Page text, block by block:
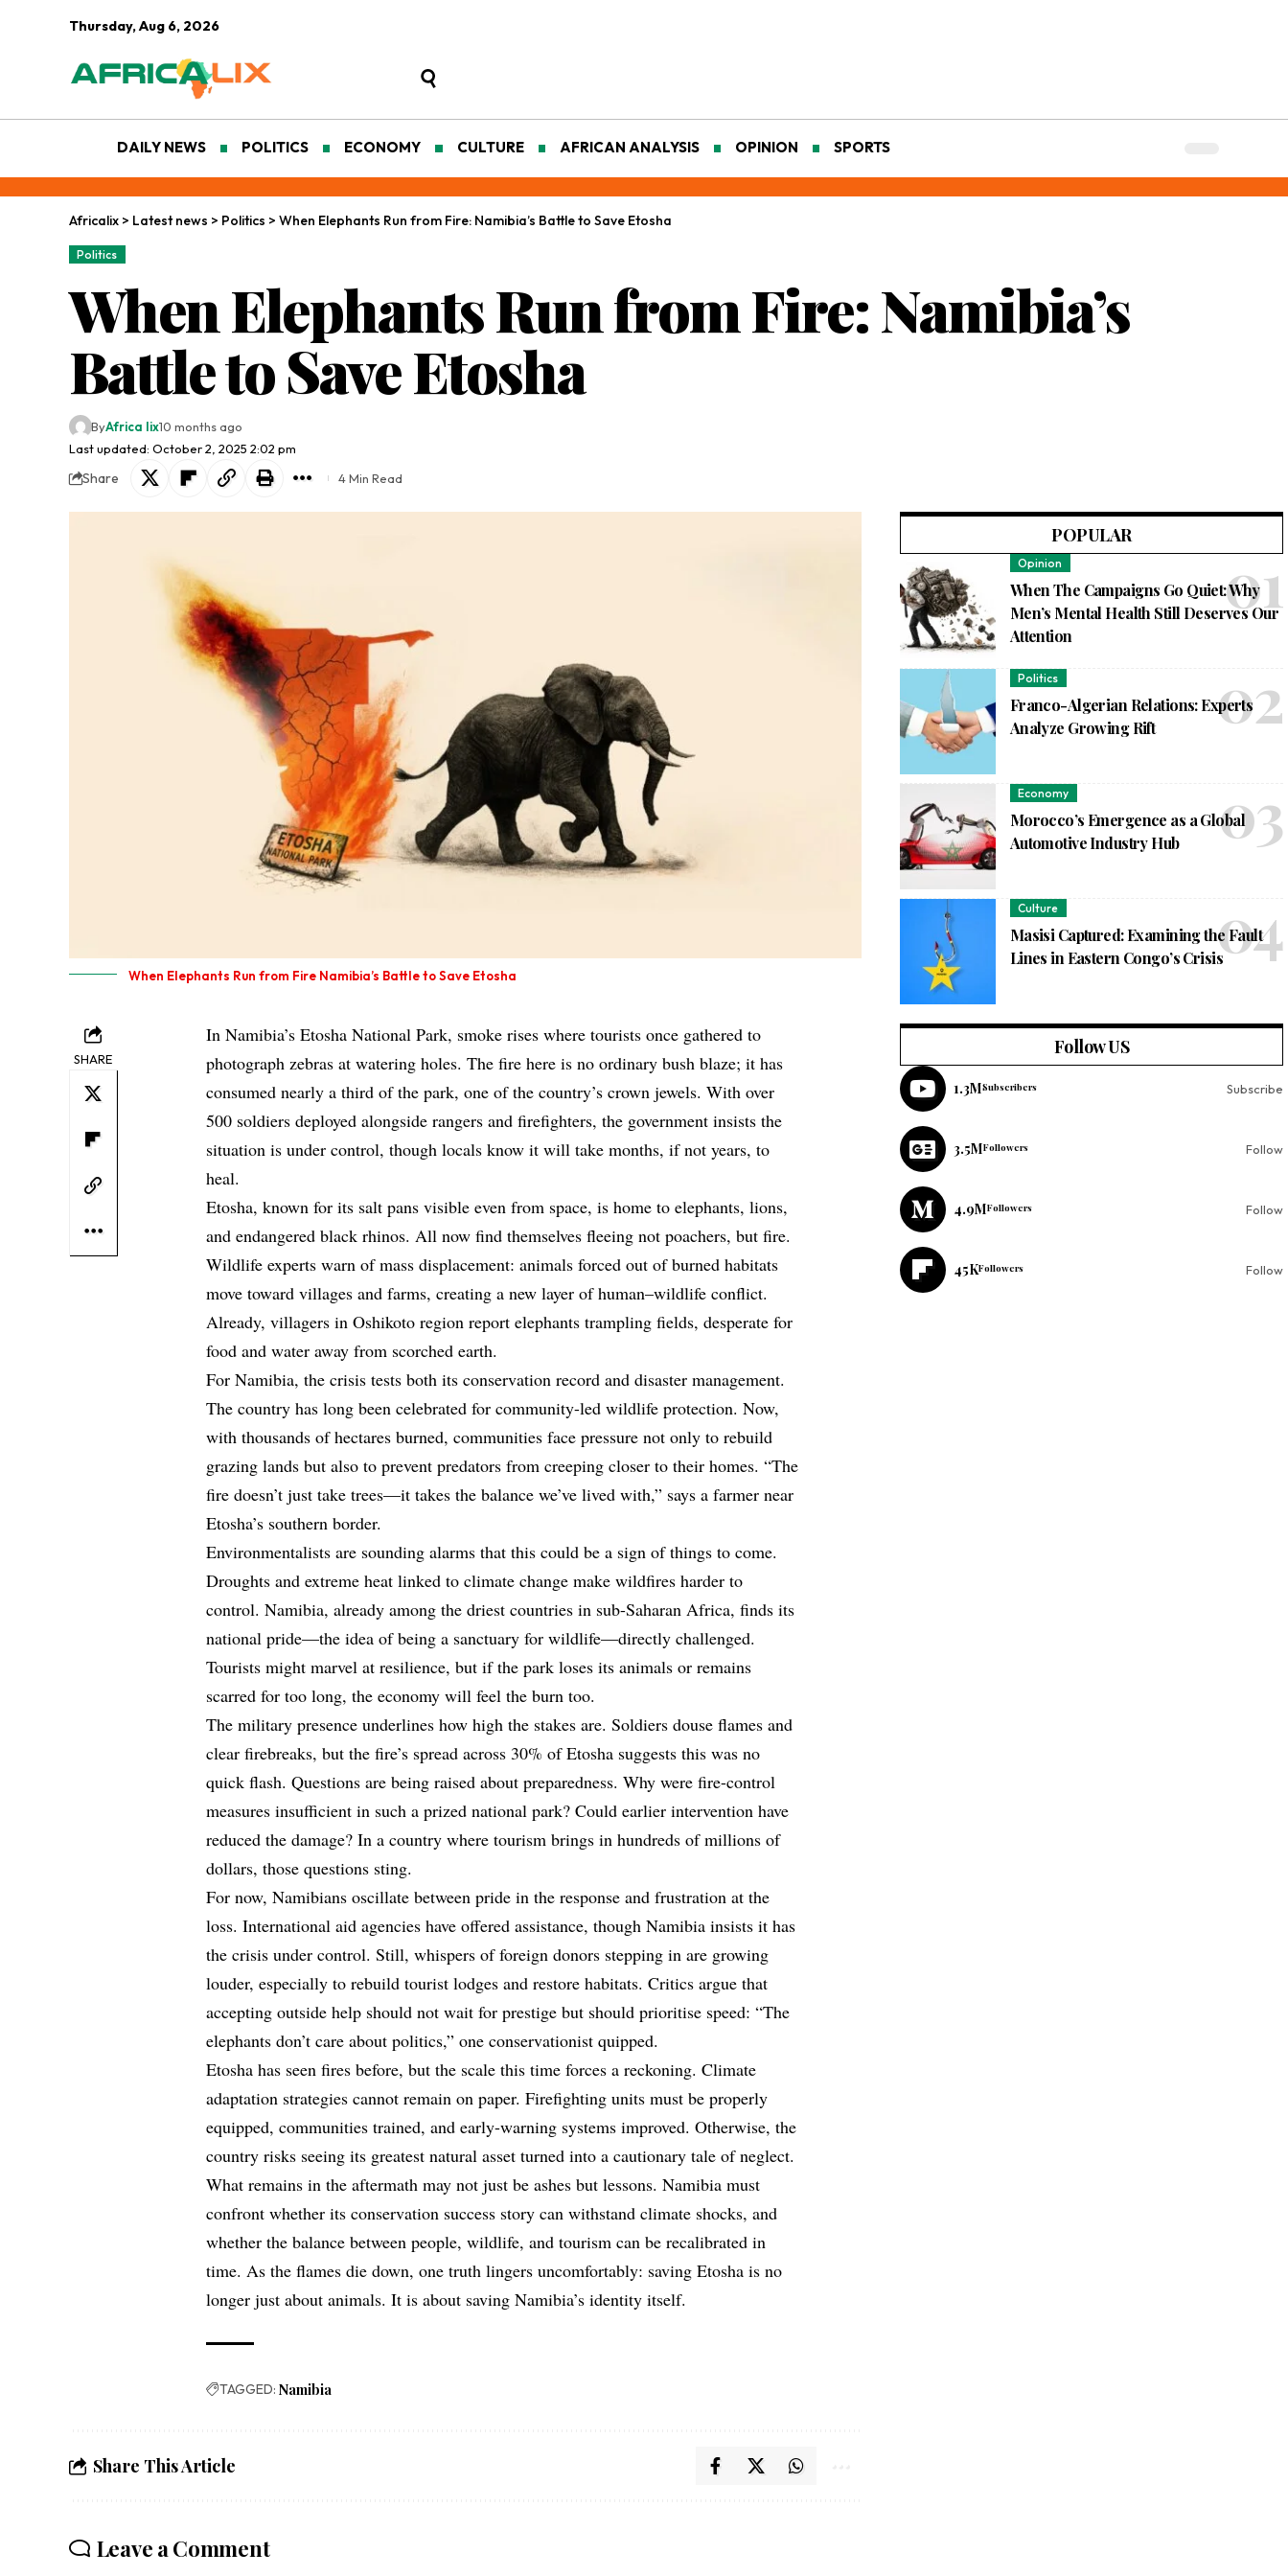
Thursday, Aug 6, 2026
DAILY NEWS POLITICS ECONOMY CULTURE AFRICAN ANALYSIS OPINION SPORTS
Africalix > Latest news > Politics > When Elephants Run from Fire: Namibia’s Battle to Save Etosha
Politics
When Elephants Run from Fire: Namibia’s
Battle to Save Etosha
Last updated: October 2, 2025 2:02 pm
ByAfrica lix10 months ago
Share 4 Min Read
When Elephants Run from Fire Namibia’s Battle to Save Etosha
SHARE
In Namibia’s Etosha National Park, smoke rises where tourists once gathered to
photograph zebras at watering holes. The fire here is no ordinary bush blaze; it has
consumed nearly a third of the park, one of the country’s crown jewels. With over
500 soldiers deployed alongside rangers and firefighters, the government insists the
situation is under control, though locals know it will take months, if not years, to
heal.
Etosha, known for its salt pans visible even from space, is home to elephants, lions,
and endangered black rhinos. All now find themselves fleeing not poachers, but fire.
Wildlife experts warn of mass displacement: animals forced out of burned habitats
move toward villages and farms, creating a new layer of human–wildlife conflict.
Already, villagers in Oshikoto region report elephants trampling fields, desperate for
food and water away from scorched earth.
For Namibia, the crisis tests both its conservation record and disaster management.
The country has long been celebrated for community-led wildlife protection. Now,
with thousands of hectares burned, communities face pressure not only to rebuild
grazing lands but also to prevent predators from creeping closer to their homes. “The
fire doesn’t just take trees—it takes the balance we’ve lived with,” says a farmer near
Etosha’s southern border.
Environmentalists are sounding alarms that this could be a sign of things to come.
Droughts and extreme heat linked to climate change make wildfires harder to
control. Namibia, already among the driest countries in sub-Saharan Africa, finds its
national pride—the idea of being a sanctuary for wildlife—directly challenged.
Tourists might marvel at resilience, but if the park loses its animals or remains
scarred for too long, the economy will feel the burn too.
The military presence underlines how high the stakes are. Soldiers douse flames and
clear firebreaks, but the fire’s spread across 30% of Etosha suggests this was no
quick flash. Questions are being raised about preparedness. Why were fire-control
measures insufficient in such a prized national park? Could earlier intervention have
reduced the damage? In a country where tourism brings in hundreds of millions of
dollars, those questions sting.
For now, Namibians oscillate between pride in the response and frustration at the
loss. International aid agencies have offered assistance, though Namibia insists it has
the crisis under control. Still, whispers of foreign donors stepping in are growing
louder, especially to rebuild tourist lodges and restore habitats. Critics argue that
accepting outside help should not wait for prestige but should prioritise speed: “The
elephants don’t care about politics,” one conservationist quipped.
Etosha has seen fires before, but the scale this time forces a reckoning. Climate
adaptation strategies cannot remain on paper. Firefighting units must be properly
equipped, communities trained, and early-warning systems improved. Otherwise, the
country risks seeing its greatest natural asset turned into a cautionary tale of neglect.
What remains in the aftermath may not just be ashes but lessons. Namibia must
confront whether its conservation success story can withstand climate shocks, and
whether the balance between people, wildlife, and tourism can be recalibrated in
time. As the flames die down, one truth lingers uncomfortably: saving Etosha is no
longer just about animals. It is about saving Namibia’s identity itself.
TAGGED: Namibia
Share This Article
Leave a Comment
POPULAR
Opinion
When The Campaigns Go Quiet: Why
Men’s Mental Health Still Deserves Our
Attention
Politics
Franco-Algerian Relations: Experts
Analyze Growing Rift
Economy
Morocco’s Emergence as a Global
Automotive Industry Hub
Culture
Masisi Captured: Examining the Fault
Lines in Eastern Congo’s Crisis
Follow US
1.3MSubscribers Subscribe
3.5MFollowers Follow
4.9MFollowers Follow
45KFollowers Follow